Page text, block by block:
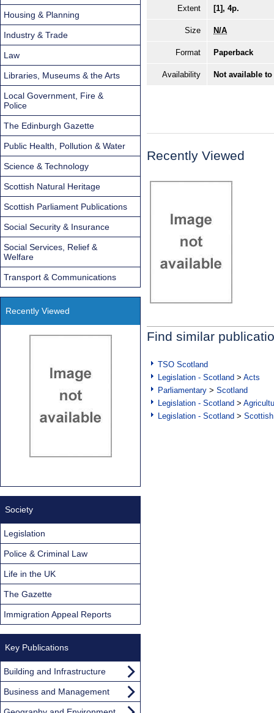
Extent [1], 4p.
Size N/A
Format Paperback
Availability Not available
Recently Viewed
Find similar
TSO Scotland
Legislation - Scotland > Acts
Parliamentary > Scotland
Legislation - Scotland >
Legislation - Scotland >
Housing & Planning
Industry & Trade
Law
Libraries, Museums & the Arts
Local Government, Fire &
Police
The Edinburgh Gazette
Public Health, Pollution & Water
Science & Technology
Scottish Natural Heritage
Scottish Parliament Publications
Social Security & Insurance
Social Services, Relief &
Welfare
Transport & Communications
Recently Viewed
Society
Legislation
Police & Criminal Law
Life in the UK
The Gazette
Immigration Appeal Reports
Key Publications
Building and Infrastructure
Business and Management